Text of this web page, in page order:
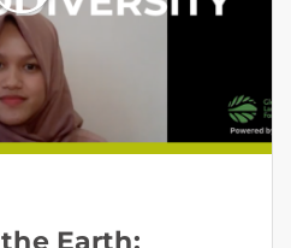
Earth: